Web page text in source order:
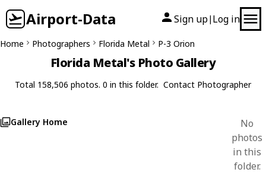
Airport-Data Sign up| Log in
Home Photographers Florida Metal P-3 Orion
Florida Metal's Photo Gallery
Total 158,506 photos. 0 in this folder. Contact Photographer
Gallery Home
No
photos
in this
folder.